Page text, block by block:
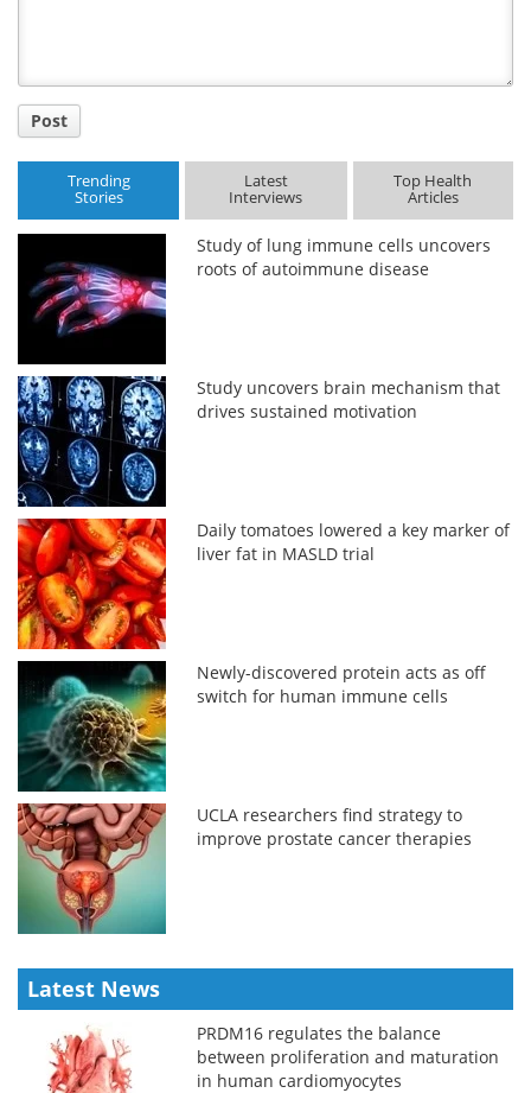
Post
Trending
Stories
Latest
Interviews
Top Health
Articles
Study of lung immune cells uncovers
roots of autoimmune disease
Study uncovers brain mechanism that
drives sustained motivation
Daily tomatoes lowered a key marker of
liver fat in MASLD trial
Newly-discovered protein acts as off
switch for human immune cells
UCLA researchers find strategy to
improve prostate cancer therapies
Latest News
PRDM16 regulates the balance
between proliferation and maturation
in human cardiomyocytes